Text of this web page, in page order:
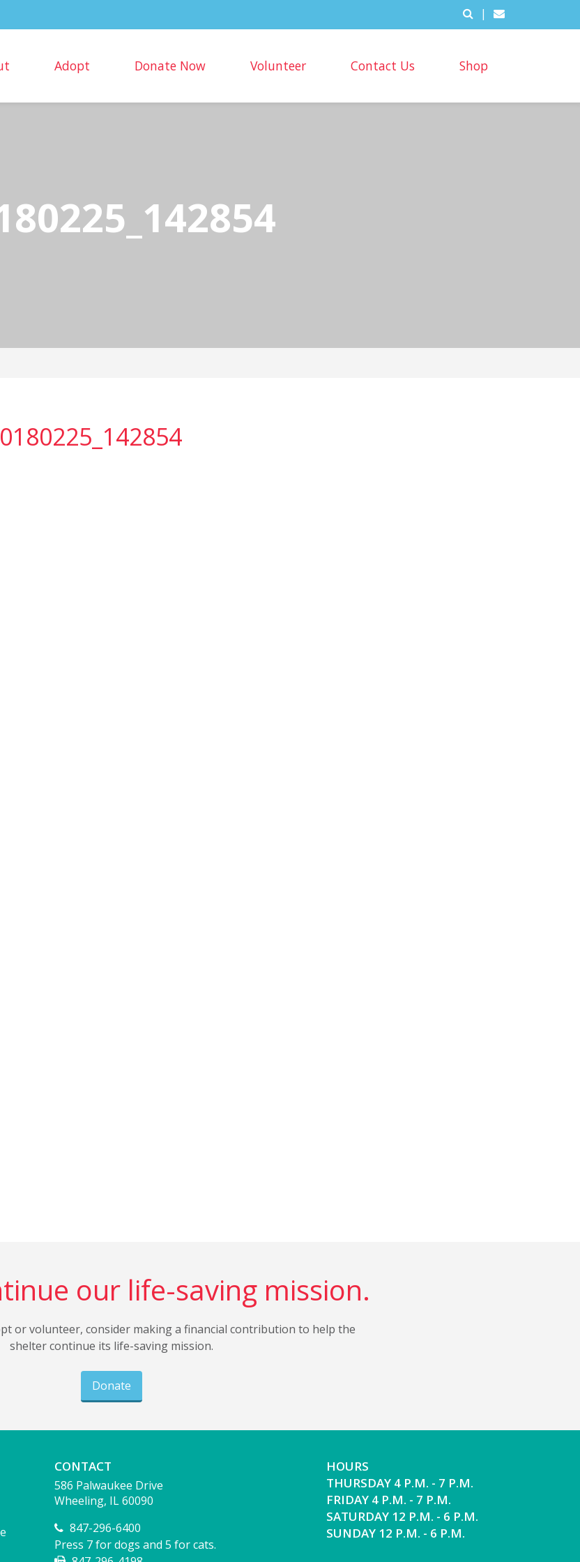
|
Adopt Donate Now Volunteer Contact Us Shop
our life-saving mission.
or volunteer, consider making a financial contribution to help the
shelter continue its life-saving mission.
Donate
CONTACT
586 Palwaukee Drive
Wheeling, IL 60090
847-296-6400
Press 7 for dogs and 5 for cats.
HOURS
THURSDAY 4 P.M. - 7 P.M.
FRIDAY 4 P.M. - 7 P.M.
SATURDAY 12 P.M. - 6 P.M.
SUNDAY 12 P.M. - 6 P.M.